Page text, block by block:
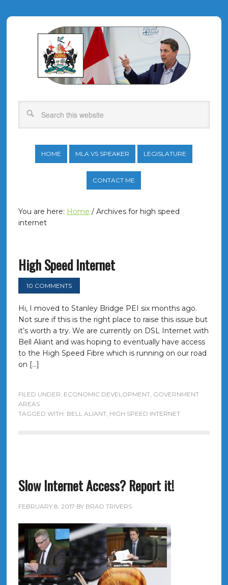
HOME MLA VS SPEAKER LEGISLATURE
CONTACT ME
You are here: Home /Archives for high speed
internet
High Speed Internet
10 COMMENTS
Hi, I moved to Stanley Bridge PEI six months ago.
Not sure if this is the right place to raise this issue but
it’s worth a try. We are currently on DSL Internet with
Bell Aliant and was hoping to eventually have access
to the High Speed Fibre which is running on our road
on […]
FILED UNDER: ECONOMIC DEVELOPMENT, GOVERNMENT
AREAS
TAGGED WITH: BELL ALIANT, HIGH SPEED INTERNET
Slow Internet Access? Report it!
FEBRUARY 8, 2017 BY BRAD TRIVERS